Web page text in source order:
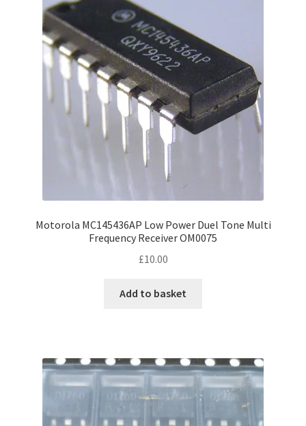
Motorola MC145436AP Low Power Duel Tone Multi
Frequency Receiver OM0075
£10.00
Add to basket